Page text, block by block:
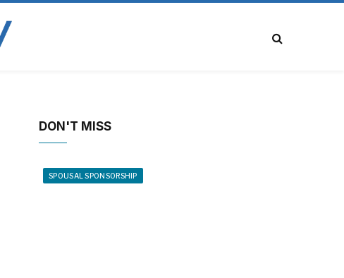
DON'T MISS
SPOUSAL SPONSORSHIP